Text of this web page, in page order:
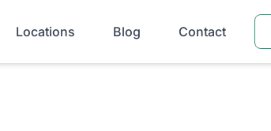
Locations Blog Contact